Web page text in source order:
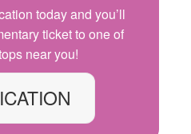
today and you’ll
ticket to one of
near you!